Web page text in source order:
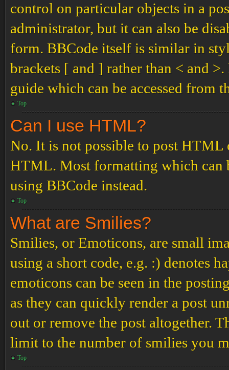
control on particular objects in a
administrator, but it can also be
form. BBCode itself is similar in
brackets [ and ] rather than < and
guide which can be accessed from
Top
Can I use HTML?
No. It is not possible to post HTML
HTML. Most formatting which can
using BBCode instead.
Top
What are Smilies?
Smilies, or Emoticons, are small
using a short code, e.g. :) denotes
emoticons can be seen in the
as they can quickly render a post
out or remove the post altogether.
limit to the number of smilies you
Top